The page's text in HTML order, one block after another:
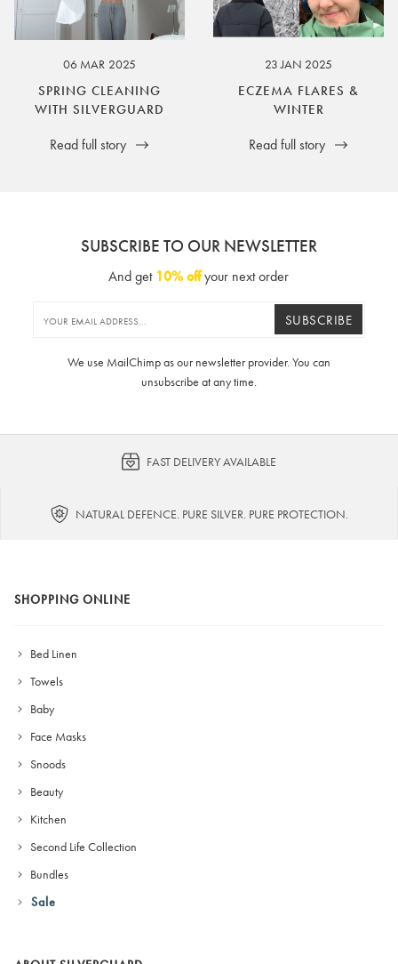
06 MAR 2025
SPRING CLEANING
WITH SILVERGUARD
Read full story
23 JAN 2025
ECZEMA FLARES &
WINTER
Read full story
SUBSCRIBE TO OUR NEWSLETTER
And get 10% offyour next order
SUBSCRIBE
We use MailChimp as our newsletter provider. You can
unsubscribe at any time.
FAST DELIVERY AVAILABLE
NATURAL DEFENCE. PURE SILVER. PURE PROTECTION.
SHOPPING ONLINE
Bed Linen
Towels
Baby
Face Masks
Snoods
Beauty
Kitchen
Second Life Collection
Bundles
Sale